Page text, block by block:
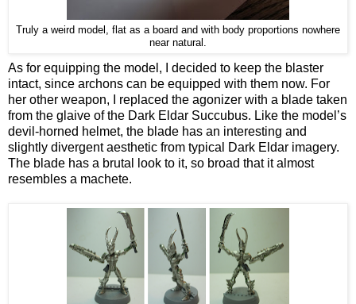
Truly a weird model, flat as a board and with body proportions nowhere
near natural.
As for equipping the model, I decided to keep the blaster
intact, since archons can be equipped with them now. For
her other weapon, I replaced the agonizer with a blade taken
from the glaive of the Dark Eldar Succubus. Like the model’s
devil-horned helmet, the blade has an interesting and
slightly divergent aesthetic from typical Dark Eldar imagery.
The blade has a brutal look to it, so broad that it almost
resembles a machete.